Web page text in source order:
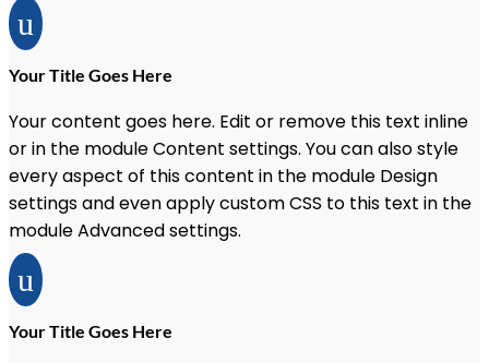
u
Your Title Goes Here
Your content goes here. Edit or remove this text inline
or in the module Content settings. You can also style
every aspect of this content in the module Design
settings and even apply custom CSS to this text in the
module Advanced settings.
u
Your Title Goes Here